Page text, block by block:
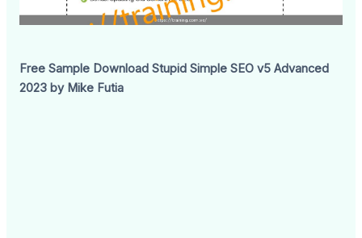
Free Sample Download Stupid Simple SEO v5 Advanced
2023 by Mike Futia